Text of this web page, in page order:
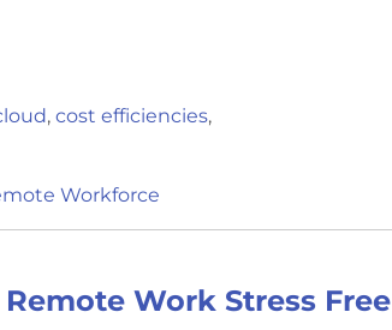
, cost efficiencies,
Workforce
Work Stress Free